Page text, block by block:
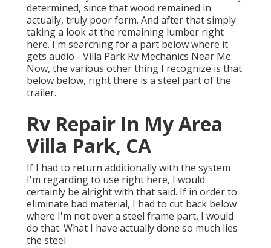
determined, since that wood remained in
actually, truly poor form. And after that simply
taking a look at the remaining lumber right
here. I'm searching for a part below where it
gets audio - Villa Park Rv Mechanics Near Me.
Now, the various other thing I recognize is that
below below, right there is a steel part of the
trailer.
Rv Repair In My Area
Villa Park, CA
If I had to return additionally with the system
I'm regarding to use right here, I would
certainly be alright with that said. If in order to
eliminate bad material, I had to cut back below
where I'm not over a steel frame part, I would
do that. What I have actually done so much lies
the steel.